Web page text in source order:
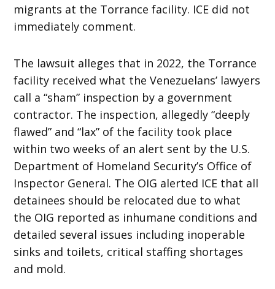
migrants at the Torrance facility. ICE did not
immediately comment.
The lawsuit alleges that in 2022, the Torrance
facility received what the Venezuelans’ lawyers
call a “sham” inspection by a government
contractor. The inspection, allegedly “deeply
flawed” and “lax” of the facility took place
within two weeks of an alert sent by the U.S.
Department of Homeland Security’s Office of
Inspector General. The OIG alerted ICE that all
detainees should be relocated due to what
the OIG reported as inhumane conditions and
detailed several issues including inoperable
sinks and toilets, critical staffing shortages
and mold.